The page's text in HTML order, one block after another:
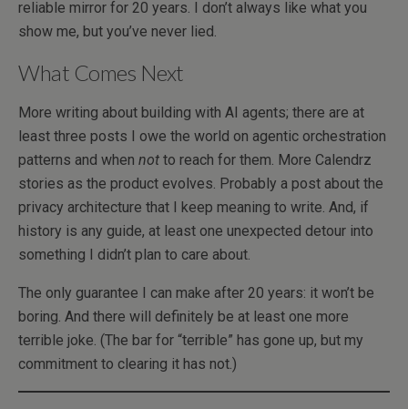
reliable mirror for 20 years. I don’t always like what you
show me, but you’ve never lied.
What Comes Next
More writing about building with AI agents; there are at
least three posts I owe the world on agentic orchestration
patterns and when not to reach for them. More Calendrz
stories as the product evolves. Probably a post about the
privacy architecture that I keep meaning to write. And, if
history is any guide, at least one unexpected detour into
something I didn’t plan to care about.
The only guarantee I can make after 20 years: it won’t be
boring. And there will definitely be at least one more
terrible joke. (The bar for “terrible” has gone up, but my
commitment to clearing it has not.)